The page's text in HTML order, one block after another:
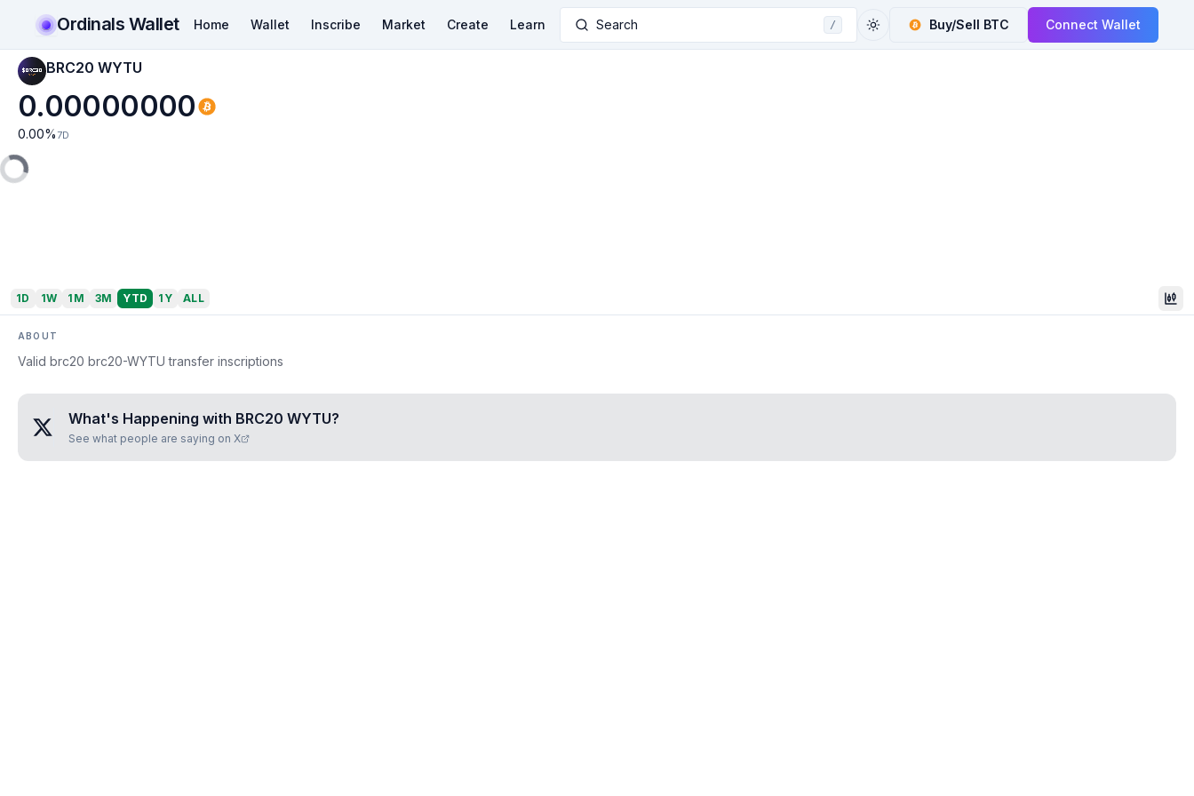
Ordinals Wallet Home Wallet Inscribe Market Create Learn Search / Buy/Sell BTC Connect Wallet
BRC20 WYTU
0.00000000
0.00% 7D
1D 1W 1M 3M YTD 1Y ALL
ABOUT
Valid brc20 brc20-WYTU transfer inscriptions
What's Happening with BRC20 WYTU?
See what people are saying on X